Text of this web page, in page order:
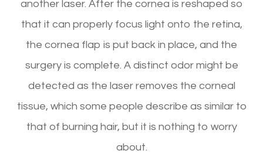
another laser. After the cornea is reshaped so
that it can properly focus light onto the retina,
the cornea flap is put back in place, and the
surgery is complete. A distinct odor might be
detected as the laser removes the corneal
tissue, which some people describe as similar to
that of burning hair, but it is nothing to worry
about.